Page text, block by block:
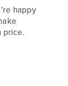
happy
price.